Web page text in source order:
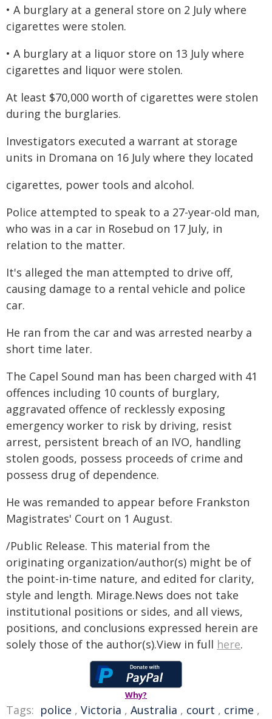
• A burglary at a general store on 2 July where
cigarettes were stolen.
• A burglary at a liquor store on 13 July where
cigarettes and liquor were stolen.
At least $70,000 worth of cigarettes were stolen
during the burglaries.
Investigators executed a warrant at storage
units in Dromana on 16 July where they located
cigarettes, power tools and alcohol.
Police attempted to speak to a 27-year-old man,
who was in a car in Rosebud on 17 July, in
relation to the matter.
It's alleged the man attempted to drive off,
causing damage to a rental vehicle and police
car.
He ran from the car and was arrested nearby a
short time later.
The Capel Sound man has been charged with 41
offences including 10 counts of burglary,
aggravated offence of recklessly exposing
emergency worker to risk by driving, resist
arrest, persistent breach of an IVO, handling
stolen goods, possess proceeds of crime and
possess drug of dependence.
He was remanded to appear before Frankston
Magistrates' Court on 1 August.
/Public Release. This material from the
originating organization/author(s) might be of
the point-in-time nature, and edited for clarity,
style and length. Mirage.News does not take
institutional positions or sides, and all views,
positions, and conclusions expressed herein are
solely those of the author(s).View in full here.
Why?
Tags: police , Victoria , Australia , court , crime ,